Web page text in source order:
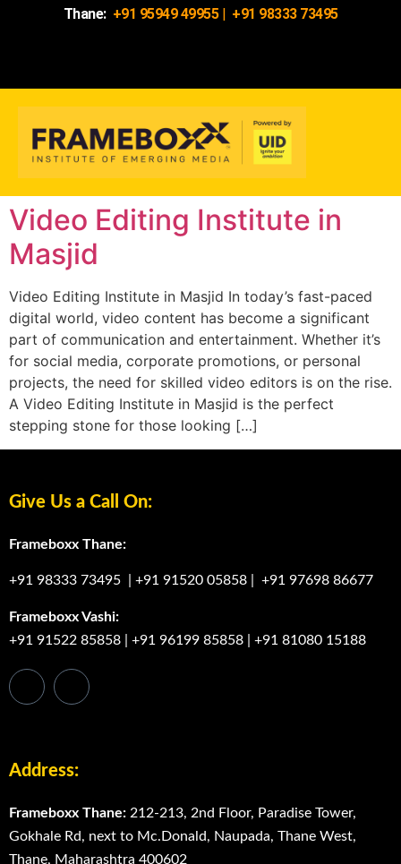
Thane: +91 95949 49955| +91 98333 73495
Video Editing Institute in
Masjid
Video Editing Institute in Masjid In today’s fast-paced
digital world, video content has become a significant
part of communication and entertainment. Whether it’s
for social media, corporate promotions, or personal
projects, the need for skilled video editors is on the rise.
A Video Editing Institute in Masjid is the perfect
stepping stone for those looking […]
Give Us a Call On:
Frameboxx Thane:
+91 98333 73495 +91 91520 05858 +91 97698 86677
Frameboxx Vashi:
+91 91522 85858
+91 96199 85858 +91 81080 15188
Address:
Frameboxx Thane: 212-213, 2nd Floor, Paradise Tower,
Gokhale Rd, next to Mc.Donald, Naupada, Thane West,
Thane, Maharashtra 400602